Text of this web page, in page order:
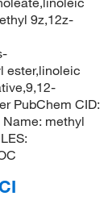
9z,12z-
ester,linoleic
PubChem CID:
Name: methyl